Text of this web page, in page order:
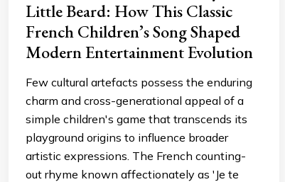
Little Beard: How This Classic
French Children’s Song Shaped
Modern Entertainment Evolution
Few cultural artefacts possess the enduring
charm and cross-generational appeal of a
simple children's game that transcends its
playground origins to influence broader
artistic expressions. The French counting-
out rhyme known affectionately as 'Je te